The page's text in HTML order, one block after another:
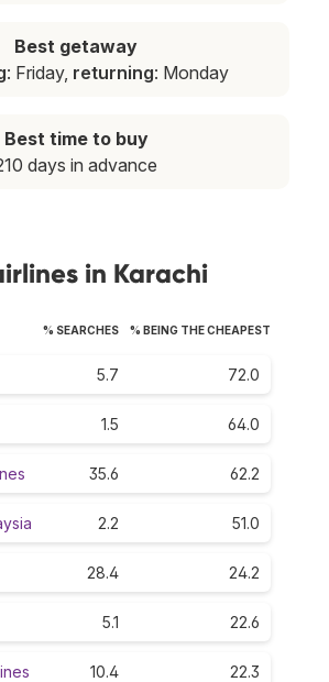
Best getaway
: Friday, returning: Monday
Best time to buy
days in advance
in Karachi
% SEARCHES % BEING THE CHEAPEST
5.7 72.0
1.5 64.0
35.6 62.2
2.2 51.0
28.4 24.2
5.1 22.6
10.4 22.3